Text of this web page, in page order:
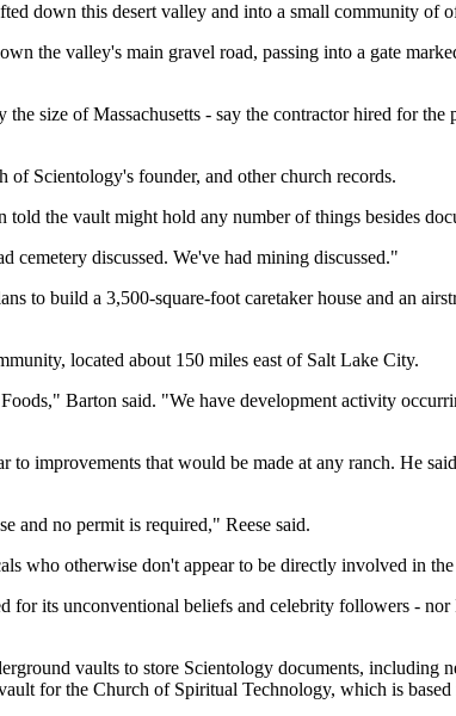
down this desert valley and into a small community of
the valley's main gravel road, passing into a gate
size of Massachusetts - say the contractor hired for
Scientology's founder, and other church records.
the vault might hold any number of things besides
cemetery discussed. We've had mining discussed."
to build a 3,500-square-foot caretaker house and an
located about 150 miles east of Salt Lake City.
Barton said. "We have development activity
improvements that would be made at any ranch. He
and no permit is required," Reese said.
who otherwise don't appear to be directly involved in
its unconventional beliefs and celebrity followers - nor
vaults to store Scientology documents, including
for the Church of Spiritual Technology, which is